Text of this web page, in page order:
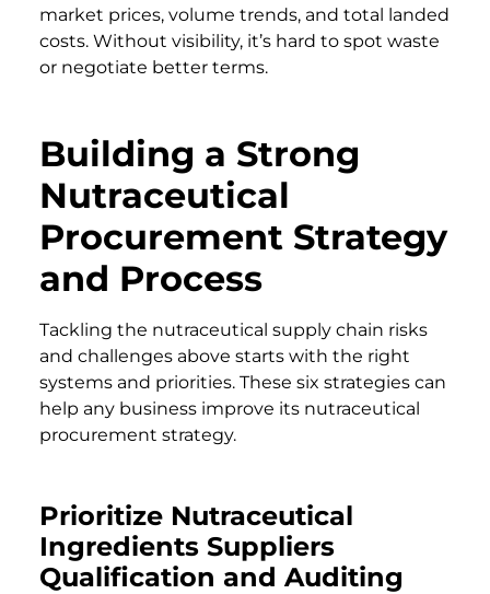
market prices, volume trends, and total landed
costs. Without visibility, it’s hard to spot waste
or negotiate better terms.
Building a Strong
Nutraceutical
Procurement Strategy
and Process
Tackling the nutraceutical supply chain risks
and challenges above starts with the right
systems and priorities. These six strategies can
help any business improve its nutraceutical
procurement strategy.
Prioritize Nutraceutical
Ingredients Suppliers
Qualification and Auditing